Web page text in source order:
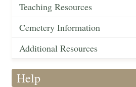
Teaching Resources
Cemetery Information
Additional Resources
Help